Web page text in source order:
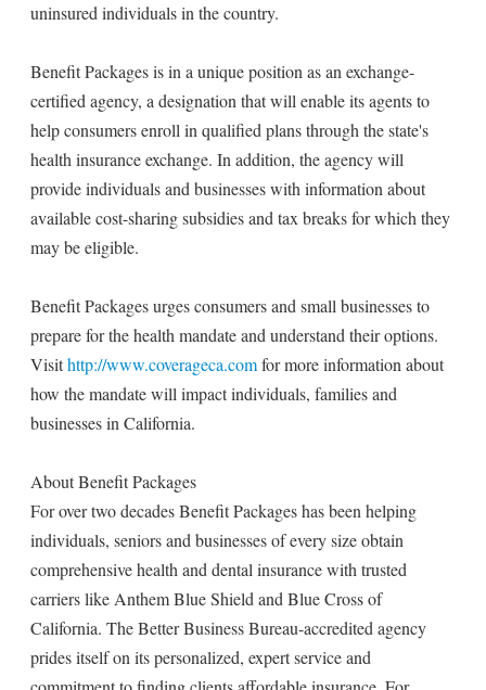
uninsured individuals in the country.
Benefit Packages is in a unique position as an exchange-
certified agency, a designation that will enable its agents to
help consumers enroll in qualified plans through the state's
health insurance exchange. In addition, the agency will
provide individuals and businesses with information about
available cost-sharing subsidies and tax breaks for which they
may be eligible.
Benefit Packages urges consumers and small businesses to
prepare for the health mandate and understand their options.
Visithttp://www.coverageca.comfor more information about
how the mandate will impact individuals, families and
businesses in California.
About Benefit Packages
For over two decades Benefit Packages has been helping
individuals, seniors and businesses of every size obtain
comprehensive health and dental insurance with trusted
carriers like Anthem Blue Shield and Blue Cross of
California. The Better Business Bureau-accredited agency
prides itself on its personalized, expert service and